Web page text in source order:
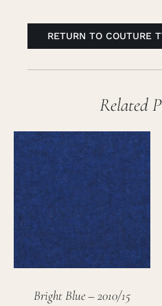
RETURN TO COUTURE
Related
Bright Blue – 2010/15